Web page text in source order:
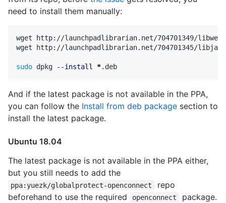
need to install them manually:
wget http://launchpadlibrarian.net/704701349/
wget http://launchpadlibrarian.net/704701345/
sudo dpkg --install *
And if the latest package is not available in the PPA,
you can follow the Install from deb package section to
install the latest package.
Ubuntu 18.04
The latest package is not available in the PPA either,
but you still needs to add the
ppa:yuezk/globalprotect-openconnect
repo
beforehand to use the required
openconnect
package.